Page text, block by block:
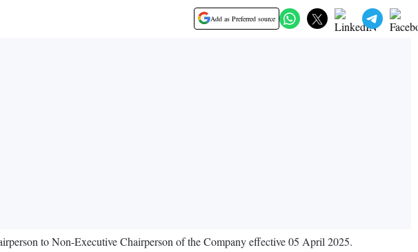
Add as Preferred source
to Non-Executive Chairperson of the Company effective 05 April 2025.